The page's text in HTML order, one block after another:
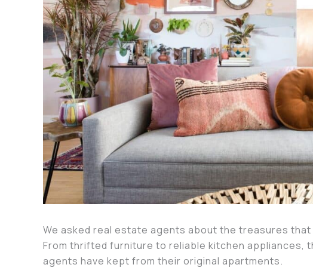
We asked real estate agents about the treasures that
From thrifted furniture to reliable kitchen appliances,
agents have kept from their original apartments.